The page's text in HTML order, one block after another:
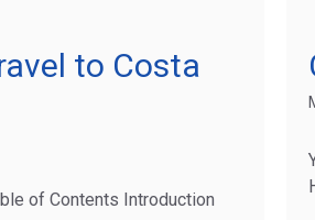
to Costa
of Contents Introduction